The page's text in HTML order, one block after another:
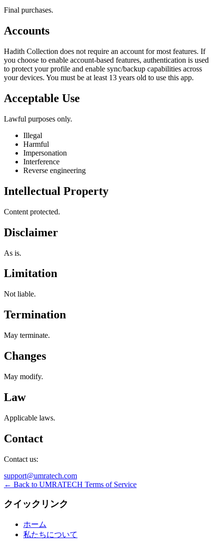
Final purchases.
Accounts
Hadith Collection does not require an account for most features. If
you choose to enable account-based features, authentication is used
to protect your profile and enable sync/backup capabilities across
your devices. You must be at least 13 years old to use this app.
Acceptable Use
Lawful purposes only.
Illegal
Harmful
Impersonation
Interference
Reverse engineering
Intellectual Property
Content protected.
Disclaimer
As is.
Limitation
Not liable.
Termination
May terminate.
Changes
May modify.
Law
Applicable laws.
Contact
Contact us:
support@umratech.com
← Back to UMRATECH Terms of Service
クイックリンク
ホーム
私たちについて